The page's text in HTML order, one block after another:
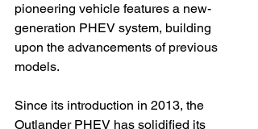
pioneering vehicle features a new-
generation PHEV system, building
upon the advancements of previous
models.
Since its introduction in 2013, the
Outlander PHEV has solidified its